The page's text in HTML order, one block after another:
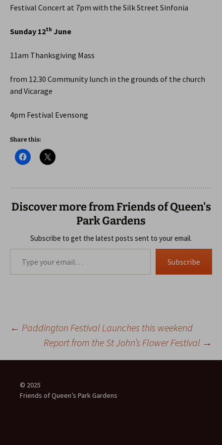
Festival Concert at 7pm with the Silk Street Sinfonia
Sunday 12th June
11am Thanksgiving Mass
from 12.30 Community lunch in the grounds of the church
and Vicarage
4pm Festival Evensong
Share this:
Discover more from Friends of Queen's
Park Gardens
Subscribe to get the latest posts sent to your email.
Type your email…
Subscribe
Post
navigation
← Paddington Festival Launches this weekend
Report from the St John’s Flower Festival →
© 2025
Friends of Queen’s Park Gardens